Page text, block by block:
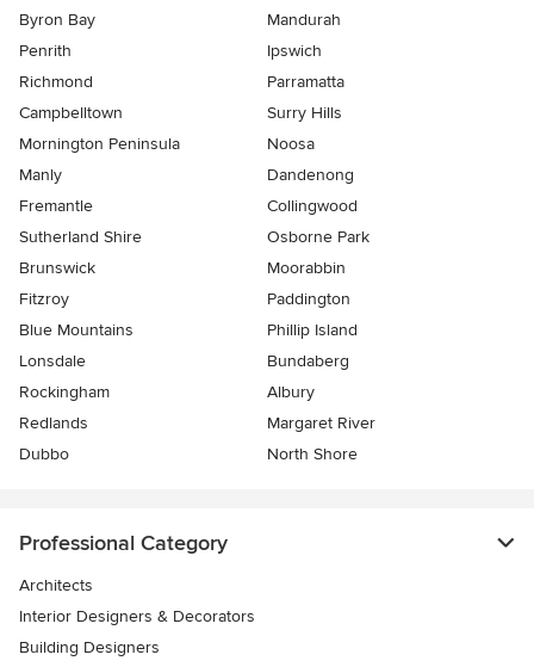
Byron Bay
Mandurah
Penrith
Ipswich
Richmond
Parramatta
Campbelltown
Surry Hills
Mornington Peninsula
Noosa
Manly
Dandenong
Fremantle
Collingwood
Sutherland Shire
Osborne Park
Brunswick
Moorabbin
Fitzroy
Paddington
Blue Mountains
Phillip Island
Lonsdale
Bundaberg
Rockingham
Albury
Redlands
Margaret River
Dubbo
North Shore
Professional Category
Architects
Interior Designers & Decorators
Building Designers